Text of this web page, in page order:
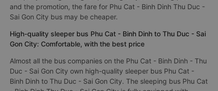
The cheapest bus ticket price for a limousine bus Thu Duc -
Sai Gon City to Phu Cat - Binh Dinh is 450000VND of the bus
company Hoàng Khang. Depending on your seating position
and the promotion, the fare for Phu Cat - Binh Dinh Thu Duc -
High-quality sleeper bus Phu Cat - Binh Dinh to Thu Duc - Sai
Gon City: Comfortable, with the best price